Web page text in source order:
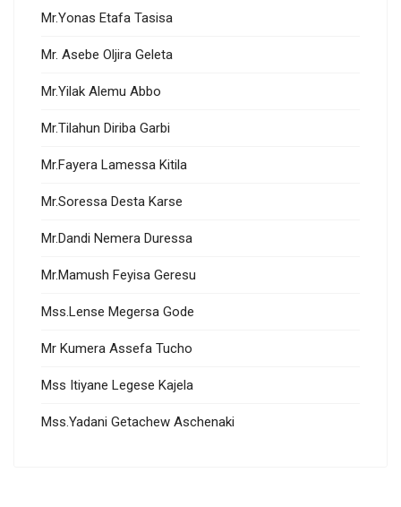
Mr.Yonas Etafa Tasisa
Mr. Asebe Oljira Geleta
Mr.Yilak Alemu Abbo
Mr.Tilahun Diriba Garbi
Mr.Fayera Lamessa Kitila
Mr.Soressa Desta Karse
Mr.Dandi Nemera Duressa
Mr.Mamush Feyisa Geresu
Mss.Lense Megersa Gode
Mr Kumera Assefa Tucho
Mss Itiyane Legese Kajela
Mss.Yadani Getachew Aschenaki